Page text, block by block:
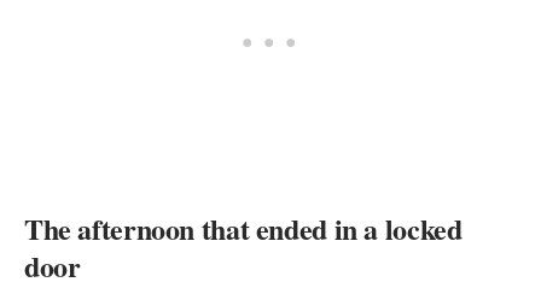
The afternoon that ended in a locked
door